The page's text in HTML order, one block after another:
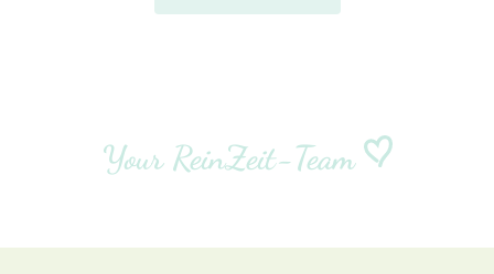
Your ReinZeit-Team